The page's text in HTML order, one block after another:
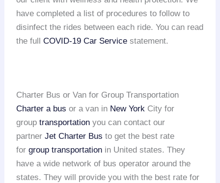
have completed a list of procedures to follow to
disinfect the rides between each ride. You can read
the fullCOVID-19 Car Service statement.
Charter Bus or Van for Group Transportation
Charter a bus or a van in New York City for
grouptransportation you can contact our
partnerJet Charter Bus to get the best rate
forgroup transportation in United states. They
have a wide network of bus operator around the
states. They will provide you with the best rate for